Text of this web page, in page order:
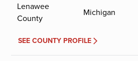
Lenawee
County
Michigan
SEE COUNTY PROFILE